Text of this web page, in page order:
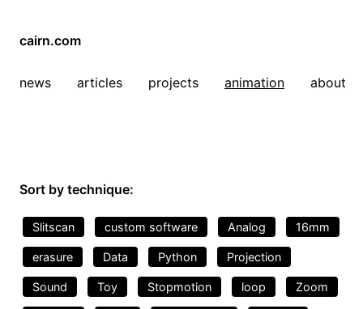
cairn.com
news articles projects animation about
Sort by technique:
Slitscan custom software Analog 16mm
erasure Data Python Projection
Sound Toy Stopmotion loop Zoom